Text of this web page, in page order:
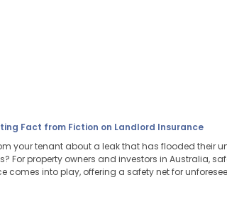
Fact from Fiction on Landlord Insurance
your tenant about a leak that has flooded their
For property owners and investors in Australia,
comes into play, offering a safety net for